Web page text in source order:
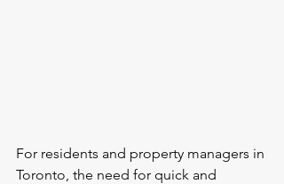
For residents and property managers in
Toronto, the need for quick and